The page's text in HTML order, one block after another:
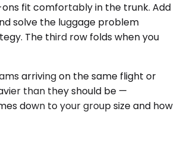
fit comfortably in the trunk. Add
solve the luggage problem
The third row folds when you
arriving on the same flight or
than they should be —
down to your group size and how